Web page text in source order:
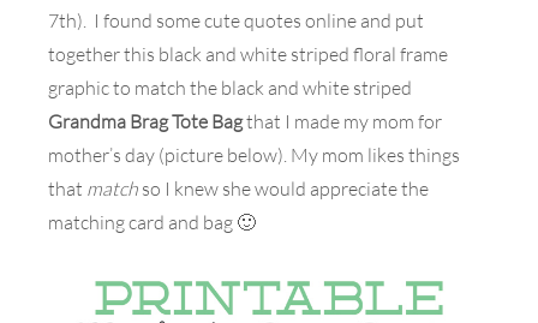
7th). I found some cute quotes online and put
together this black and white striped floral frame
graphic to match the black and white striped
Grandma Brag Tote Bagthat I made my mom for
mother’s day (picture below). My mom likes things
that match so I knew she would appreciate the
matching card and bag 🙂